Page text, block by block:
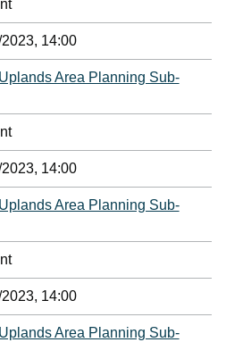
14:00
Uplands Area Planning Sub-
14:00
Uplands Area Planning Sub-
14:00
Uplands Area Planning Sub-